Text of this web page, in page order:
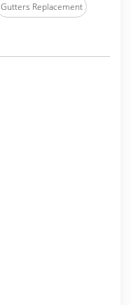
Gutters Replacement